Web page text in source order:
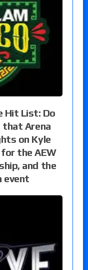
Hit List: Do
that Arena
on Kyle
the AEW
and the
event